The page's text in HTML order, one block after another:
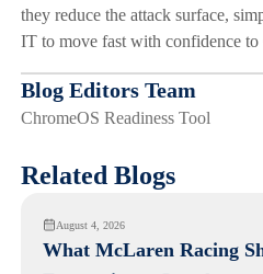
they reduce the attack surface,
IT to move fast with confidence to
Blog Editors Team
ChromeOS Readiness Tool
Related Blogs
August 4, 2026
What McLaren Racing